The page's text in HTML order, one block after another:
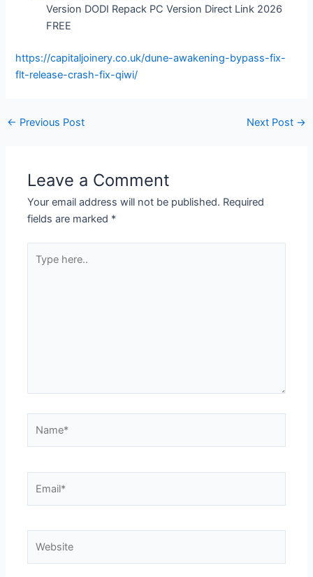
Version DODI Repack PC Version Direct Link 2026
FREE
https://capitaljoinery.co.uk/dune-awakening-bypass-fix-
flt-release-crash-fix-qiwi/
← Previous Post Next Post →
Leave a Comment
Your email address will not be published. Required
fields are marked *
here..